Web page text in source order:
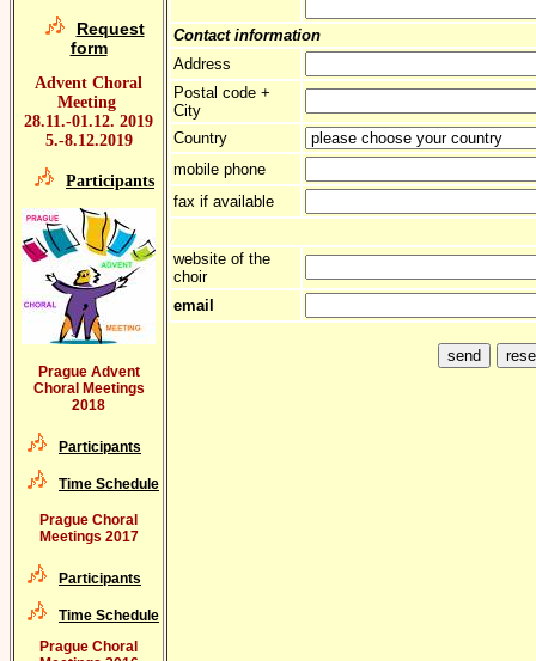
Request
form
Advent Choral
Meeting
28.11.-01.12. 2019
5.-8.12.2019
Participants
Prague Advent
Choral Meetings
2018
Participants
Time Schedule
Prague Choral
Meetings 2017
Participants
Time Schedule
Prague Choral
Contact information
Address
Postal code +
City
Country
mobile phone
fax if available
website of the
choir
email